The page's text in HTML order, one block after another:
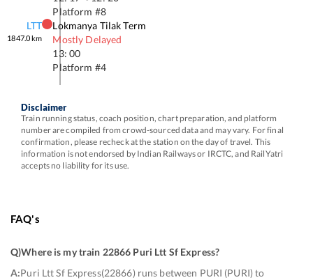
Platform #8
LTT
1847.0km
Lokmanya Tilak Term
Mostly Delayed
13: 00
Platform #4
Disclaimer
Train running status, coach position, chart preparation, and platform
number are compiled from crowd-sourced data and may vary. For final
confirmation, please recheck at the station on the day of travel. This
information is not endorsed by Indian Railways or IRCTC, and RailYatri
accepts no liability for its use.
FAQ's
Q)Where is my train 22866 Puri Ltt Sf Express?
A:Puri Ltt Sf Express(22866) runs between PURI (PURI) to